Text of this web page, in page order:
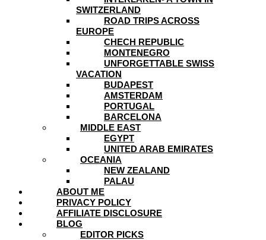
SWITZERLAND
ROAD TRIPS ACROSS
EUROPE
CHECH REPUBLIC
MONTENEGRO
UNFORGETTABLE SWISS
VACATION
BUDAPEST
AMSTERDAM
PORTUGAL
BARCELONA
MIDDLE EAST
EGYPT
UNITED ARAB EMIRATES
OCEANIA
NEW ZEALAND
PALAU
ABOUT ME
PRIVACY POLICY
AFFILIATE DISCLOSURE
BLOG
EDITOR PICKS